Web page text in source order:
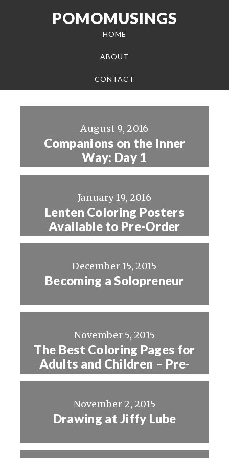
POMOMUSINGS
HOME
ABOUT
CONTACT
August 9, 2016
Companions on the Inner
Way: Day 1
January 19, 2016
Lenten Coloring Posters
Available to Pre-Order
December 15, 2015
Becoming a Solopreneur
November 5, 2015
The Best Coloring Pages for
Adults and Children – Pre-
Order Now!
November 2, 2015
Drawing at Jiffy Lube